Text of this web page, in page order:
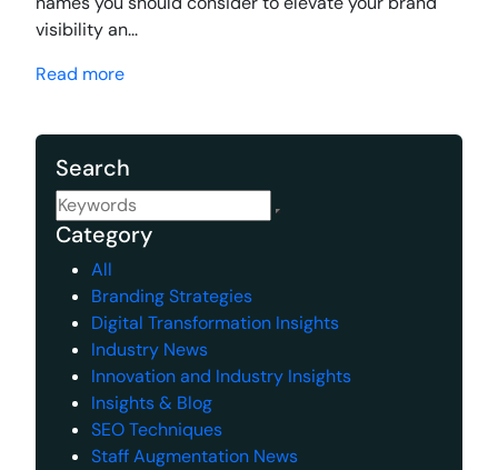
visibility an...
Read more
Search
Category
All
Branding Strategies
Digital Transformation Insights
Industry News
Innovation and Industry Insights
Insights & Blog
SEO Techniques
Staff Augmentation News